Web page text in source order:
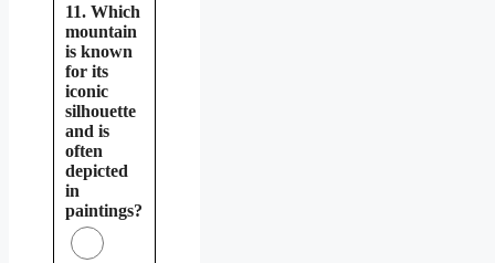
11. Which
mountain
is known
for its
iconic
silhouette
and is
often
depicted
in
paintings?